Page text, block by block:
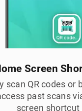
Screen
scan QR codes or
past scans
screen shortcut